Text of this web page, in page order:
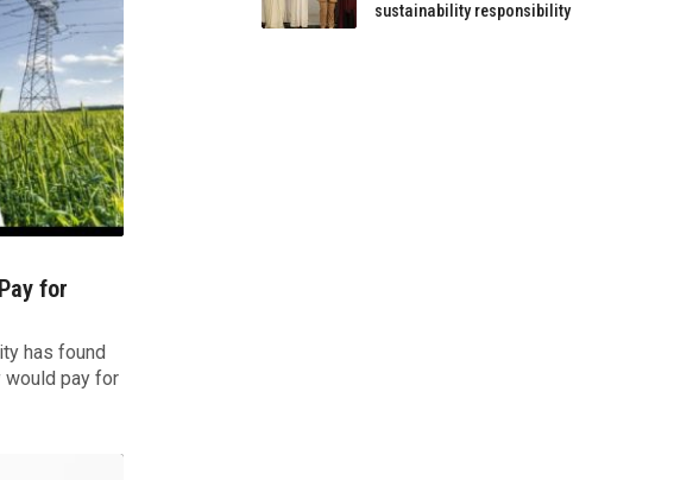
for
has found
would pay for
sustainability responsibility